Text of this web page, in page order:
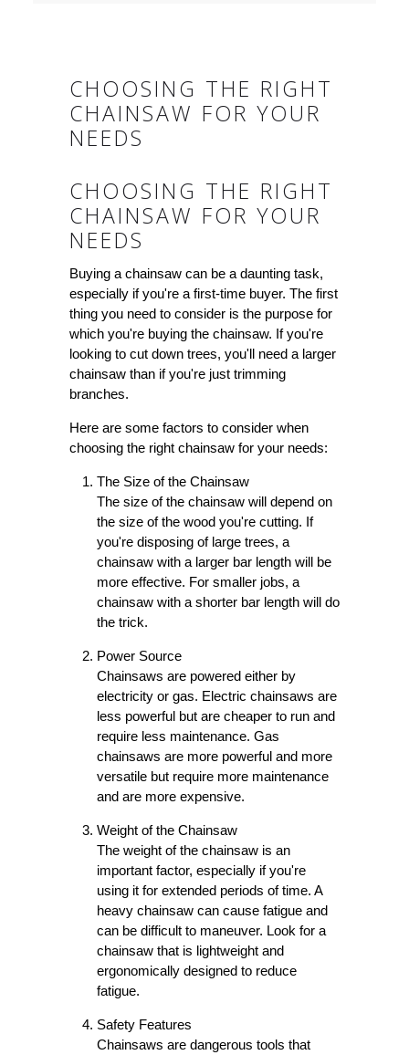
CHOOSING THE RIGHT
CHAINSAW FOR YOUR
NEEDS
CHOOSING THE RIGHT
CHAINSAW FOR YOUR
NEEDS
Buying a chainsaw can be a daunting task,
especially if you're a first-time buyer. The first
thing you need to consider is the purpose for
which you're buying the chainsaw. If you're
looking to cut down trees, you'll need a larger
chainsaw than if you're just trimming
branches.
Here are some factors to consider when
choosing the right chainsaw for your needs:
The Size of the Chainsaw
The size of the chainsaw will depend on
the size of the wood you're cutting. If
you're disposing of large trees, a
chainsaw with a larger bar length will be
more effective. For smaller jobs, a
chainsaw with a shorter bar length will do
the trick.
Power Source
Chainsaws are powered either by
electricity or gas. Electric chainsaws are
less powerful but are cheaper to run and
require less maintenance. Gas
chainsaws are more powerful and more
versatile but require more maintenance
and are more expensive.
Weight of the Chainsaw
The weight of the chainsaw is an
important factor, especially if you're
using it for extended periods of time. A
heavy chainsaw can cause fatigue and
can be difficult to maneuver. Look for a
chainsaw that is lightweight and
ergonomically designed to reduce
fatigue.
Safety Features
Chainsaws are dangerous tools that